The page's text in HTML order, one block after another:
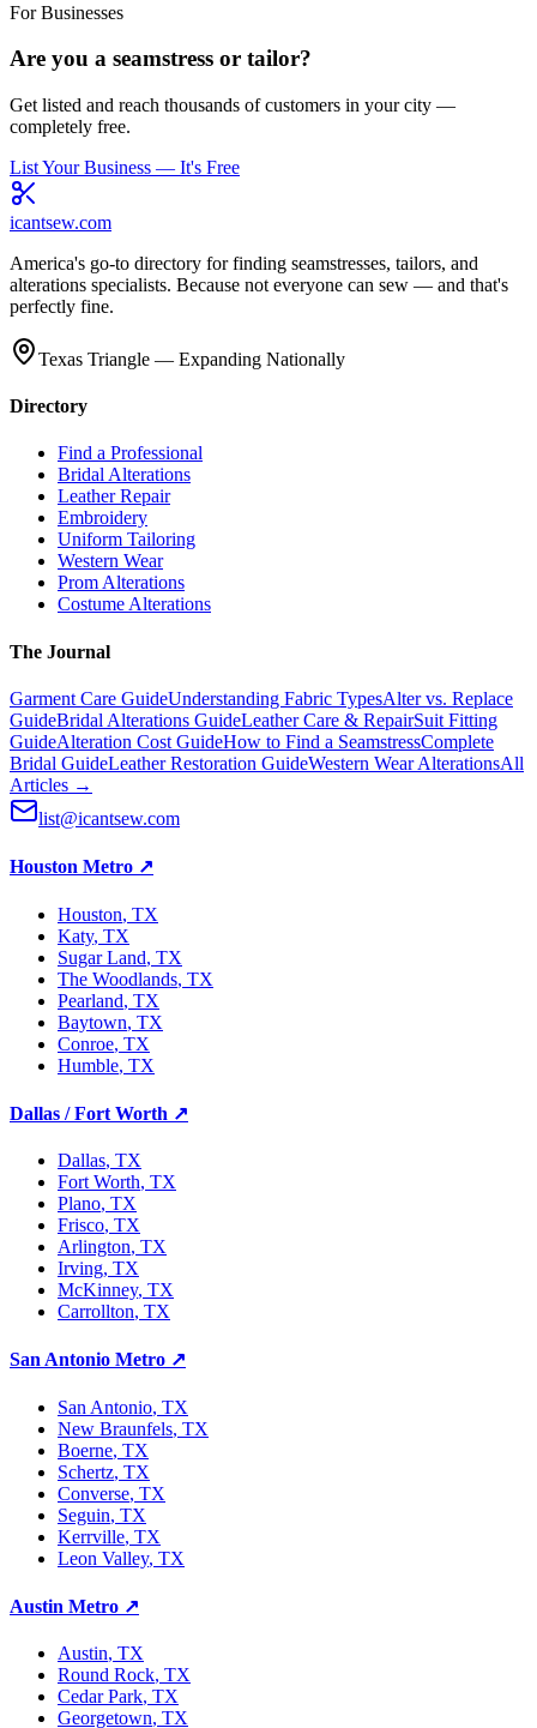
For Businesses
Are you a seamstress or tailor?
Get listed and reach thousands of customers in your city —
completely free.
List Your Business — It's Free
icantsew.com
America's go-to directory for finding seamstresses, tailors, and
alterations specialists. Because not everyone can sew — and that's
perfectly fine.
Texas Triangle — Expanding Nationally
Directory
Find a Professional
Bridal Alterations
Leather Repair
Embroidery
Uniform Tailoring
Western Wear
Prom Alterations
Costume Alterations
The Journal
Garment Care GuideUnderstanding Fabric TypesAlter vs. Replace
GuideBridal Alterations GuideLeather Care & RepairSuit Fitting
GuideAlteration Cost GuideHow to Find a SeamstressComplete
Bridal GuideLeather Restoration GuideWestern Wear AlterationsAll
Articles →
list@icantsew.com
Houston Metro ↗
Houston, TX
Katy, TX
Sugar Land, TX
The Woodlands, TX
Pearland, TX
Baytown, TX
Conroe, TX
Humble, TX
Dallas / Fort Worth ↗
Dallas, TX
Fort Worth, TX
Plano, TX
Frisco, TX
Arlington, TX
Irving, TX
McKinney, TX
Carrollton, TX
San Antonio Metro ↗
San Antonio, TX
New Braunfels, TX
Boerne, TX
Schertz, TX
Converse, TX
Seguin, TX
Kerrville, TX
Leon Valley, TX
Austin Metro ↗
Austin, TX
Round Rock, TX
Cedar Park, TX
Georgetown, TX